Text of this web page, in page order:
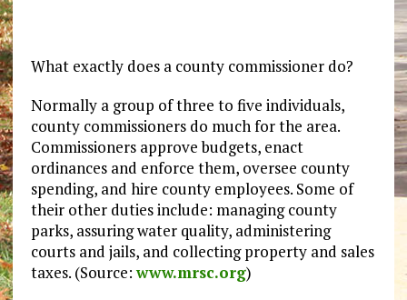
What exactly does a county commissioner do?
Normally a group of three to five individuals,
county commissioners do much for the area.
Commissioners approve budgets, enact
ordinances and enforce them, oversee county
spending, and hire county employees. Some of
their other duties include: managing county
parks, assuring water quality, administering
courts and jails, and collecting property and sales
taxes. (Source:www.mrsc.org)